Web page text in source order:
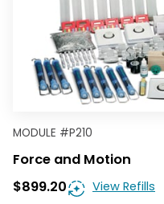
MODULE #P210
Force and Motion
$899.20
View Refills